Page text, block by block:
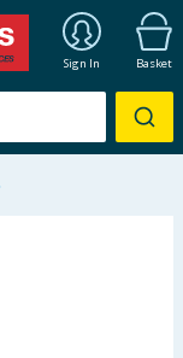
Sign In Basket